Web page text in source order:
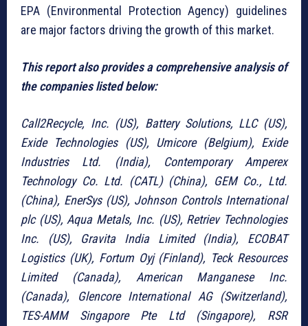
EPA (Environmental Protection Agency) guidelines
are major factors driving the growth of this market.
This report also provides a comprehensive analysis of
the companies listed below:
Call2Recycle, Inc. (US), Battery Solutions, LLC (US),
Exide Technologies (US), Umicore (Belgium), Exide
Industries Ltd. (India), Contemporary Amperex
Technology Co. Ltd. (CATL) (China), GEM Co., Ltd.
(China), EnerSys (US), Johnson Controls International
plc (US), Aqua Metals, Inc. (US), Retriev Technologies
Inc. (US), Gravita India Limited (India), ECOBAT
Logistics (UK), Fortum Oyj (Finland), Teck Resources
Limited (Canada), American Manganese Inc.
(Canada), Glencore International AG (Switzerland),
TES-AMM Singapore Pte Ltd (Singapore), RSR